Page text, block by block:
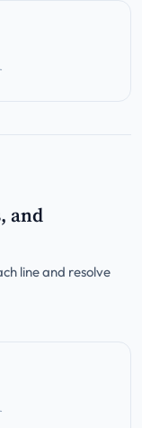
and
line and resolve